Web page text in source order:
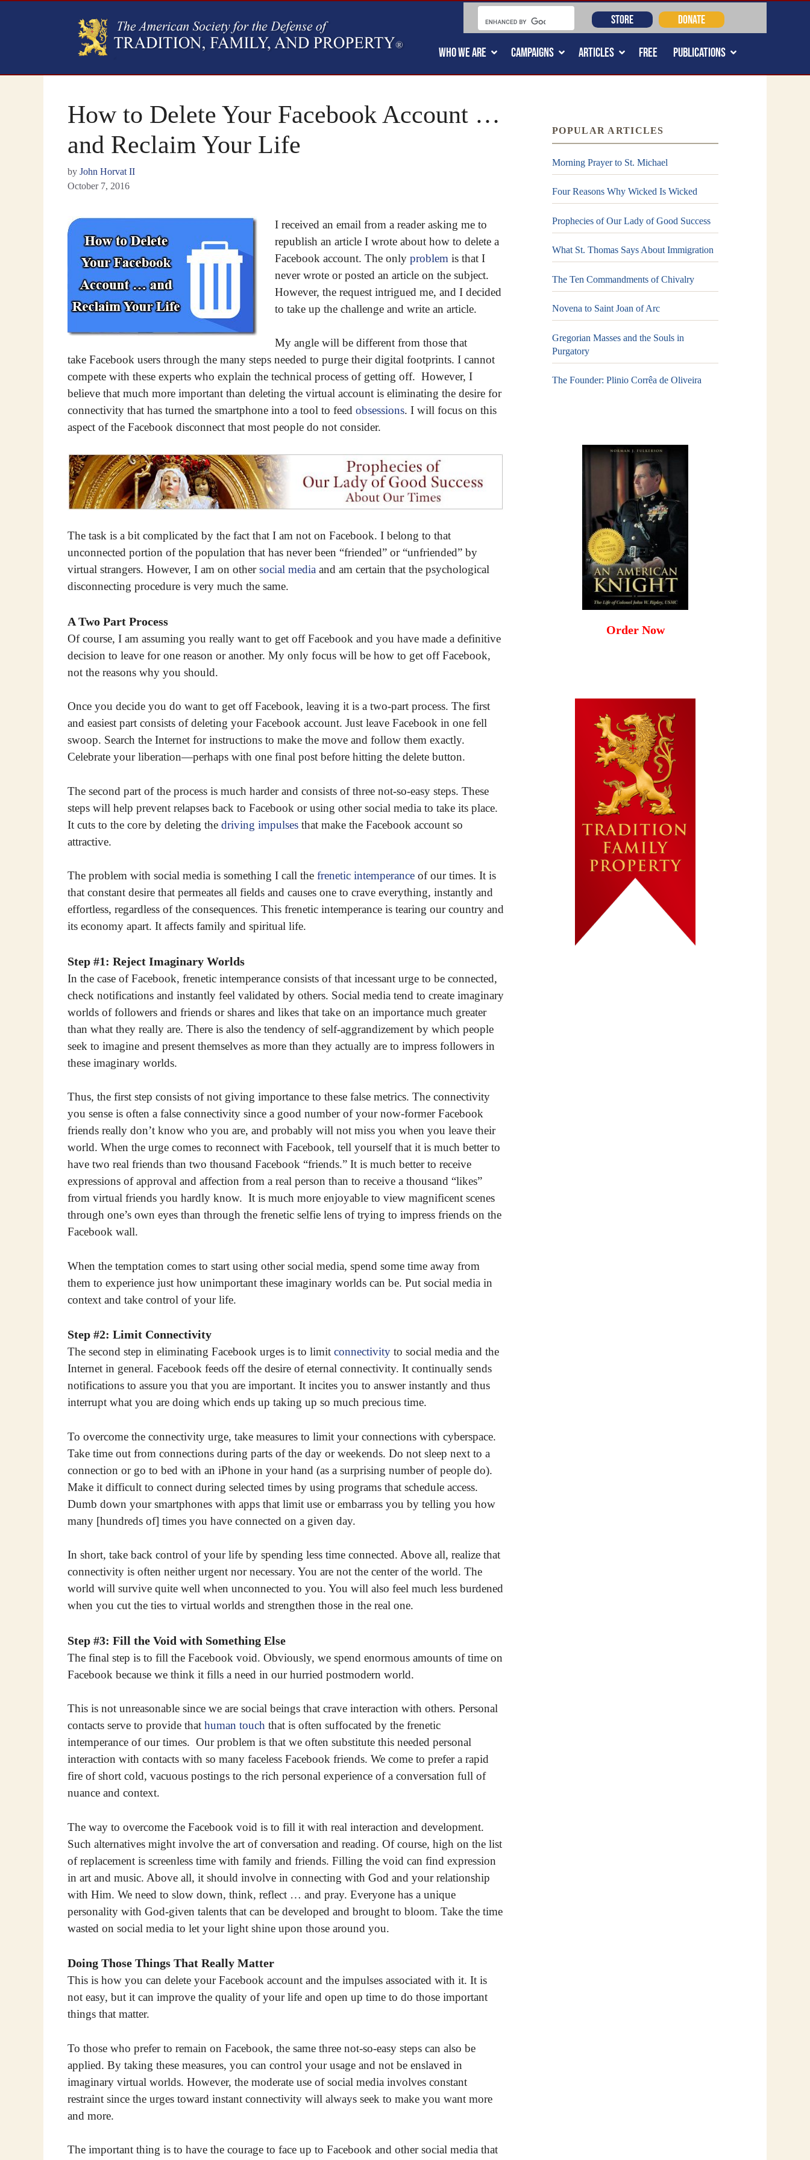
WHO WE ARE CAMPAIGNS ARTICLES FREE PUBLICATIONS
STORE DONATE
How to Delete Your Facebook Account …
and Reclaim Your Life
by John Horvat II
October 7, 2016
I received an email from a reader asking me to
republish an article I wrote about how to delete a
Facebook account. The only problem is that I
never wrote or posted an article on the subject.
However, the request intrigued me, and I decided
to take up the challenge and write an article.
My angle will be different from those that
take Facebook users through the many steps needed to purge their digital footprints. I cannot
compete with these experts who explain the technical process of getting off. However, I
believe that much more important than deleting the virtual account is eliminating the desire for
connectivity that has turned the smartphone into a tool to feed obsessions. I will focus on this
aspect of the Facebook disconnect that most people do not consider.
The task is a bit complicated by the fact that I am not on Facebook. I belong to that
unconnected portion of the population that has never been “friended” or “unfriended” by
virtual strangers. However, I am on othersocial media and am certain that the psychological
disconnecting procedure is very much the same.
A Two Part Process
Of course, I am assuming you really want to get off Facebook and you have made a definitive
decision to leave for one reason or another. My only focus will be how to get off Facebook,
not the reasons why you should.
Once you decide you do want to get off Facebook, leaving it is a two-part process. The first
and easiest part consists of deleting your Facebook account. Just leave Facebook in one fell
swoop. Search the Internet for instructions to make the move and follow them exactly.
Celebrate your liberation—perhaps with one final post before hitting the delete button.
The second part of the process is much harder and consists of three not-so-easy steps. These
steps will help prevent relapses back to Facebook or using other social media to take its place.
It cuts to the core by deleting the driving impulses that make the Facebook account so
attractive.
The problem with social media is something I call the frenetic intemperance of our times. It is
that constant desire that permeates all fields and causes one to crave everything, instantly and
effortless, regardless of the consequences. This frenetic intemperance is tearing our country and
its economy apart. It affects family and spiritual life.
Step #1: Reject Imaginary Worlds
In the case of Facebook, frenetic intemperance consists of that incessant urge to be connected,
check notifications and instantly feel validated by others. Social media tend to create imaginary
worlds of followers and friends or shares and likes that take on an importance much greater
than what they really are. There is also the tendency of self-aggrandizement by which people
seek to imagine and present themselves as more than they actually are to impress followers in
these imaginary worlds.
Thus, the first step consists of not giving importance to these false metrics. The connectivity
you sense is often a false connectivity since a good number of your now-former Facebook
friends really don’t know who you are, and probably will not miss you when you leave their
world. When the urge comes to reconnect with Facebook, tell yourself that it is much better to
have two real friends than two thousand Facebook “friends.” It is much better to receive
expressions of approval and affection from a real person than to receive a thousand “likes”
from virtual friends you hardly know. It is much more enjoyable to view magnificent scenes
through one’s own eyes than through the frenetic selfie lens of trying to impress friends on the
Facebook wall.
When the temptation comes to start using other social media, spend some time away from
them to experience just how unimportant these imaginary worlds can be. Put social media in
context and take control of your life.
Step #2: Limit Connectivity
The second step in eliminating Facebook urges is to limit connectivity to social media and the
Internet in general. Facebook feeds off the desire of eternal connectivity. It continually sends
notifications to assure you that you are important. It incites you to answer instantly and thus
interrupt what you are doing which ends up taking up so much precious time.
To overcome the connectivity urge, take measures to limit your connections with cyberspace.
Take time out from connections during parts of the day or weekends. Do not sleep next to a
connection or go to bed with an iPhone in your hand (as a surprising number of people do).
Make it difficult to connect during selected times by using programs that schedule access.
Dumb down your smartphones with apps that limit use or embarrass you by telling you how
many [hundreds of] times you have connected on a given day.
In short, take back control of your life by spending less time connected. Above all, realize that
connectivity is often neither urgent nor necessary. You are not the center of the world. The
world will survive quite well when unconnected to you. You will also feel much less burdened
when you cut the ties to virtual worlds and strengthen those in the real one.
Step #3: Fill the Void with Something Else
The final step is to fill the Facebook void. Obviously, we spend enormous amounts of time on
Facebook because we think it fills a need in our hurried postmodern world.
This is not unreasonable since we are social beings that crave interaction with others. Personal
contacts serve to provide that human touch that is often suffocated by the frenetic
intemperance of our times. Our problem is that we often substitute this needed personal
interaction with contacts with so many faceless Facebook friends. We come to prefer a rapid
fire of short cold, vacuous postings to the rich personal experience of a conversation full of
nuance and context.
The way to overcome the Facebook void is to fill it with real interaction and development.
Such alternatives might involve the art of conversation and reading. Of course, high on the list
of replacement is screenless time with family and friends. Filling the void can find expression
in art and music. Above all, it should involve in connecting with God and your relationship
with Him. We need to slow down, think, reflect … and pray. Everyone has a unique
personality with God-given talents that can be developed and brought to bloom. Take the time
wasted on social media to let your light shine upon those around you.
Doing Those Things That Really Matter
This is how you can delete your Facebook account and the impulses associated with it. It is
not easy, but it can improve the quality of your life and open up time to do those important
things that matter.
To those who prefer to remain on Facebook, the same three not-so-easy steps can also be
applied. By taking these measures, you can control your usage and not be enslaved in
imaginary virtual worlds. However, the moderate use of social media involves constant
restraint since the urges toward instant connectivity will always seek to make you want more
and more.
The important thing is to have the courage to face up to Facebook and other social media that
POPULAR ARTICLES
Morning Prayer to St. Michael
Four Reasons Why Wicked Is Wicked
Prophecies of Our Lady of Good Success
What St. Thomas Says About Immigration
The Ten Commandments of Chivalry
Novena to Saint Joan of Arc
Gregorian Masses and the Souls in
Purgatory
The Founder: Plinio Corrêa de Oliveira
Order Now